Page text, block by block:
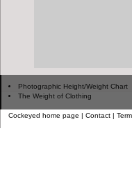
Photographic Height/Weight Chart
The Weight of Clothing
Cockeyed home page | Contact |